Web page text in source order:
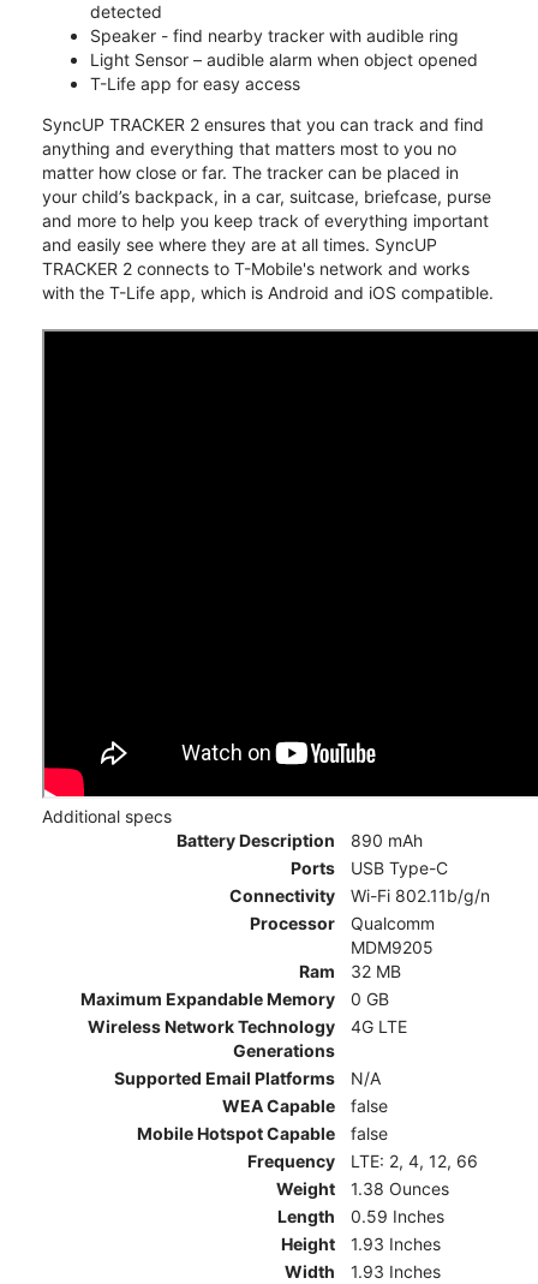
detected
Speaker - find nearby tracker with audible ring
Light Sensor – audible alarm when object opened
T-Life app for easy access
SyncUP TRACKER 2 ensures that you can track and find
anything and everything that matters most to you no
matter how close or far. The tracker can be placed in
your child’s backpack, in a car, suitcase, briefcase, purse
and more to help you keep track of everything important
and easily see where they are at all times. SyncUP
TRACKER 2 connects to T-Mobile's network and works
with the T-Life app, which is Android and iOS compatible.
Additional specs
Battery Description
890 mAh
Ports
USB Type-C
Connectivity
Wi-Fi 802.11b/g/n
Processor
Qualcomm
MDM9205
Ram
32 MB
Maximum Expandable Memory
0 GB
Wireless Network Technology
Generations
4G LTE
Supported Email Platforms
N/A
WEA Capable
false
Mobile Hotspot Capable
false
Frequency
LTE: 2, 4, 12, 66
Weight
1.38 Ounces
Length
0.59 Inches
Height
1.93 Inches
Width
1.93 Inches